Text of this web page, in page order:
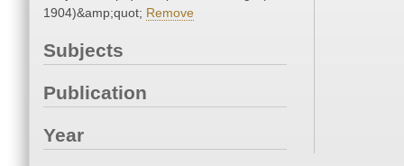
1904)&amp;quot; Remove
Subjects
Publication
Year